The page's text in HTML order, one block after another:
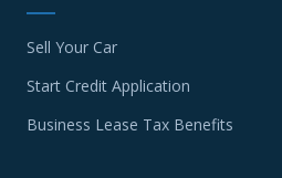
Sell Your Car
Start Credit Application
Business Lease Tax Benefits